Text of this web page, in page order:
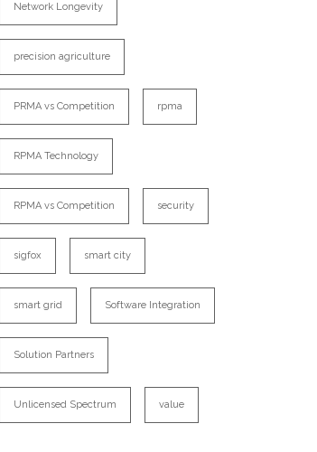
Network Longevity
precision agriculture
PRMA vs Competition rpma
RPMA Technology
RPMA vs Competition security
sigfox smart city
smart grid Software Integration
Solution Partners
Unlicensed Spectrum value